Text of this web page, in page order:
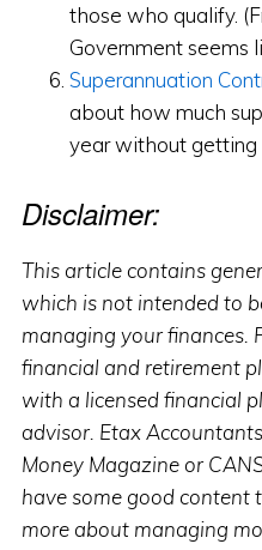
those who qualify.
Government seems
Superannuation
about how much
year without getting
Disclaimer:
This article contains
which is not intended to
managing your finances.
financial and retirement
with a licensed financial
advisor. Etax
Money Magazine or
have some good content
more about managing